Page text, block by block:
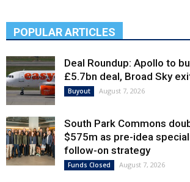
POPULAR ARTICLES
Deal Roundup: Apollo to
£5.7bn deal, Broad Sky
Buyout August 7, 2026
South Park Commons
$575m as pre-idea
follow-on strategy
Funds Closed August 7, 2026